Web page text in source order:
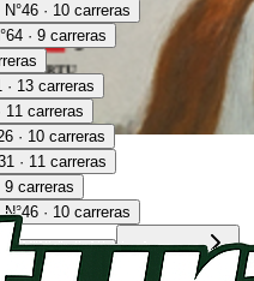
· 10 carreras
· 9 carreras
13 carreras
carreras
· 10 carreras
· 11 carreras
carreras
· 10 carreras
· 9 carreras Read more